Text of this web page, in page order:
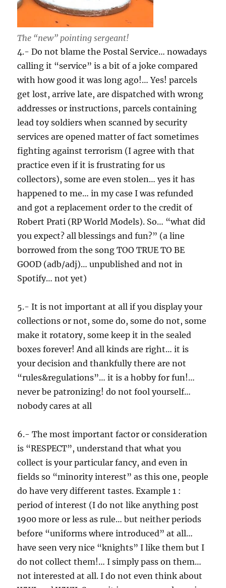
The “new” pointing sergeant!
4.- Do not blame the Postal Service… nowadays
calling it “service” is a bit of a joke compared
with how good it was long ago!… Yes! parcels
get lost, arrive late, are dispatched with wrong
addresses or instructions, parcels containing
lead toy soldiers when scanned by security
services are opened matter of fact sometimes
fighting against terrorism (I agree with that
practice even if it is frustrating for us
collectors), some are even stolen… yes it has
happened to me… in my case I was refunded
and got a replacement order to the credit of
Robert Prati (RP World Models). So… “what did
you expect? all blessings and fun?” (a line
borrowed from the song TOO TRUE TO BE
GOOD (adb/adj)… unpublished and not in
Spotify… not yet)
5.- It is not important at all if you display your
collections or not, some do, some do not, some
make it rotatory, some keep it in the sealed
boxes forever! And all kinds are right… it is
your decision and thankfully there are not
“rules&regulations”… it is a hobby for fun!…
never be patronizing! do not fool yourself…
nobody cares at all
6.- The most important factor or consideration
is “RESPECT”, understand that what you
collect is your particular fancy, and even in
fields so “minority interest” as this one, people
do have very different tastes. Example 1 :
period of interest (I do not like anything post
1900 more or less as rule… but neither periods
before “uniforms where introduced” at all…
have seen very nice “knights” I like them but I
do not collect them!… I simply pass on them…
not interested at all. I do not even think about